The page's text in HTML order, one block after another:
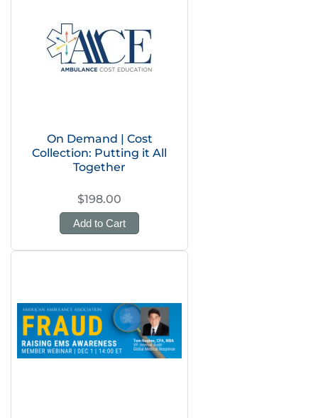
On Demand | Cost
Collection: Putting it All
Together
$198.00
Add to Cart